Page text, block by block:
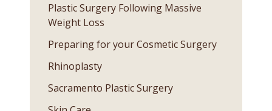
Plastic Surgery Following Massive
Weight Loss
Preparing for your Cosmetic Surgery
Rhinoplasty
Sacramento Plastic Surgery